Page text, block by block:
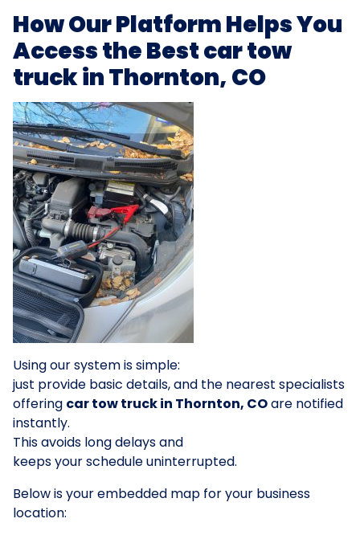
How Our Platform Helps You
Access the Best car tow
truck in Thornton, CO
Using our system is simple:
just provide basic details, and the nearest specialists
offering car tow truck in Thornton, COare notified
instantly.
This avoids long delays and
keeps your schedule uninterrupted.
Below is your embedded map for your business
location: